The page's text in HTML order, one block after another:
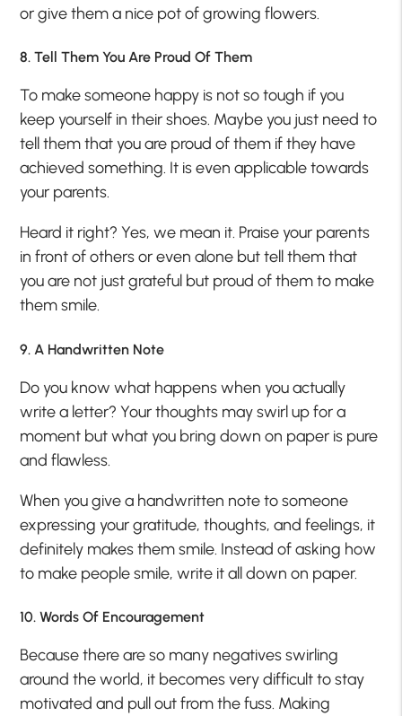
or give them a nice pot of growing flowers.
8. Tell Them You Are Proud Of Them
To make someone happy is not so tough if you
keep yourself in their shoes. Maybe you just need to
tell them that you are proud of them if they have
achieved something. It is even applicable towards
your parents.
Heard it right? Yes, we mean it. Praise your parents
in front of others or even alone but tell them that
you are not just grateful but proud of them to make
them smile.
9. A Handwritten Note
Do you know what happens when you actually
write a letter? Your thoughts may swirl up for a
moment but what you bring down on paper is pure
and flawless.
When you give a handwritten note to someone
expressing your gratitude, thoughts, and feelings, it
definitely makes them smile. Instead of asking how
to make people smile, write it all down on paper.
10. Words Of Encouragement
Because there are so many negatives swirling
around the world, it becomes very difficult to stay
motivated and pull out from the fuss. Making